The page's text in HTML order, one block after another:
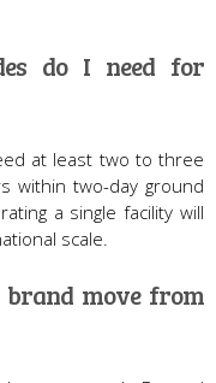
do I need for
at least two to three
within two-day ground
a single facility will
scale.
brand move from